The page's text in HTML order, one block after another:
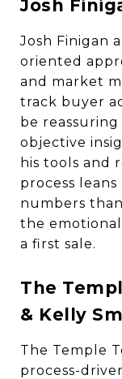
Josh
Josh Finigan
oriented
and market
track buyer
be
objective
his tools and
process
numbers
the
a first sale.
The
& Kelly
The Temple
process-